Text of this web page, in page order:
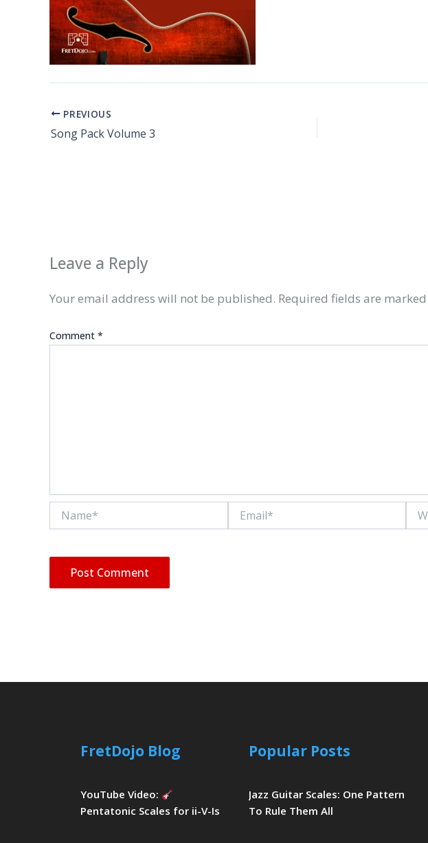
PREVIOUS
Song Pack Volume 3
Leave a Reply
Your email address will not be published. Required fields are marked
Comment *
FretDojo Blog
YouTube Video:
Pentatonic Scales for ii-V-Is
Popular Posts
Jazz Guitar Scales: One Pattern
To Rule Them All